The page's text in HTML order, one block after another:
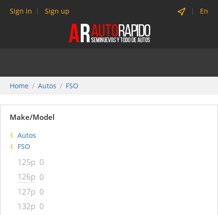
Sign in Sign up En
Home Autos FSO
Make/Model
Autos
FSO
125p 0
126p 0
127p 0
132p 0